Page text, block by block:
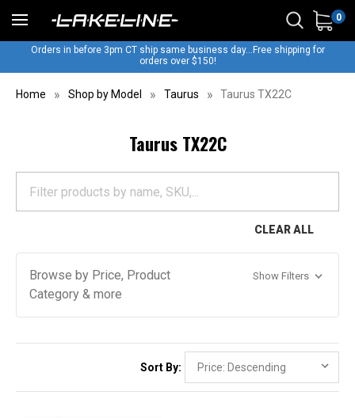
0
Orders in before 3pm CT ship same business day...Free shipping for
orders over $150!
Home Shop by Model Taurus Taurus TX22C
Taurus TX22C
CLEAR ALL
Browse by Price, Product
Category & more
Show Filters
Sort By: